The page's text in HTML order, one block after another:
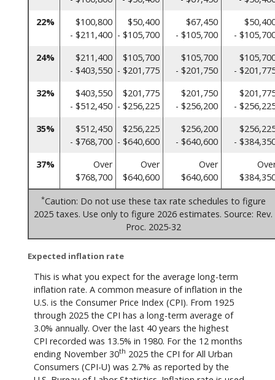
22%
$100,800
- $211,400
$50,400
- $105,700
$67,450
- $105,700
-
24%
$211,400
- $403,550
$105,700
- $201,775
$105,700
- $201,750
-
32%
$403,550
- $512,450
$201,775
- $256,225
$201,750
- $256,200
-
35%
$512,450
- $768,700
$256,225
- $640,600
$256,200
- $640,600
-
37%
Over
$768,700
Over
$640,600
Over
$640,600
*Caution: Do not use these tax rate schedules to figure
2025 taxes. Use only to figure 2026 estimates. Source: Rev.
Proc. 2025-32
Expected inflation rate
This is what you expect for the average long-term
inflation rate. A common measure of inflation in the
U.S. is the Consumer Price Index (CPI). From 1925
through 2025 the CPI has a long-term average of
3.0% annually. Over the last 40 years the highest
CPI recorded was 13.5% in 1980. For the 12 months
ending November 30th 2025 the CPI for All Urban
Consumers (CPI-U) was 2.7% as reported by the